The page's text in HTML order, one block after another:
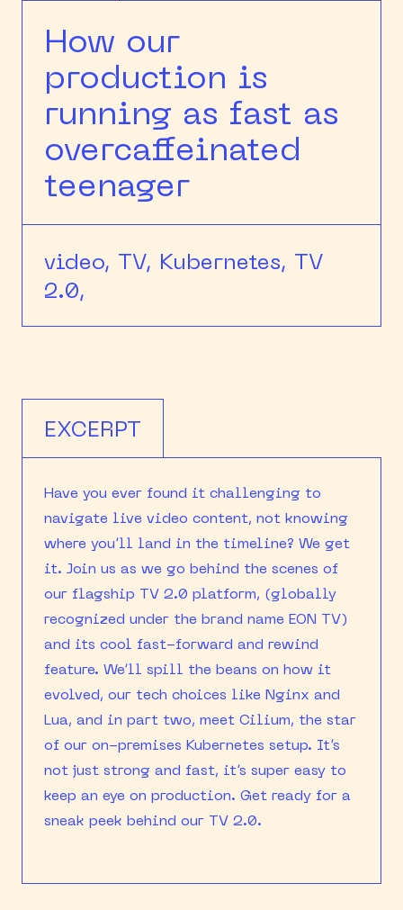
How our
production is
running as fast as
overcaffeinated
teenager
video, TV, Kubernetes, TV
2.0,
EXCERPT
Have you ever found it challenging to
navigate live video content, not knowing
where you’ll land in the timeline? We get
it. Join us as we go behind the scenes of
our flagship TV 2.0 platform, (globally
recognized under the brand name EON TV)
and its cool fast-forward and rewind
feature. We’ll spill the beans on how it
evolved, our tech choices like Nginx and
Lua, and in part two, meet Cilium, the star
of our on-premises Kubernetes setup. It’s
not just strong and fast, it’s super easy to
keep an eye on production. Get ready for a
sneak peek behind our TV 2.0.